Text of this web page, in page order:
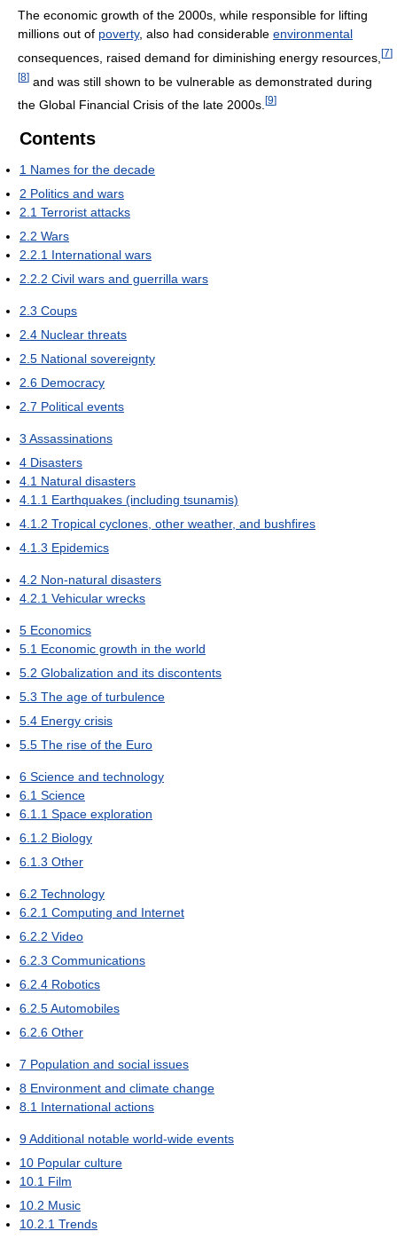
The economic growth of the 2000s, while responsible for lifting
millions out of poverty, also had considerable environmental
consequences, raised demand for diminishing energy resources, [7]
[8] and was still shown to be vulnerable as demonstrated during
the Global Financial Crisis of the late 2000s. [9]
Contents
1 Names for the decade
2 Politics and wars
2.1 Terrorist attacks
2.2 Wars
2.2.1 International wars
2.2.2 Civil wars and guerrilla wars
2.3 Coups
2.4 Nuclear threats
2.5 National sovereignty
2.6 Democracy
2.7 Political events
3 Assassinations
4 Disasters
4.1 Natural disasters
4.1.1 Earthquakes (including tsunamis)
4.1.2 Tropical cyclones, other weather, and bushfires
4.1.3 Epidemics
4.2 Non-natural disasters
4.2.1 Vehicular wrecks
5 Economics
5.1 Economic growth in the world
5.2 Globalization and its discontents
5.3 The age of turbulence
5.4 Energy crisis
5.5 The rise of the Euro
6 Science and technology
6.1 Science
6.1.1 Space exploration
6.1.2 Biology
6.1.3 Other
6.2 Technology
6.2.1 Computing and Internet
6.2.2 Video
6.2.3 Communications
6.2.4 Robotics
6.2.5Automobiles
6.2.6 Other
7 Population and social issues
8 Environment and climate change
8.1 International actions
9Additional notable world-wide events
10 Popular culture
10.1 Film
10.2 Music
10.2.1 Trends